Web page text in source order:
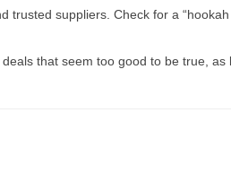
trusted suppliers. Check for a
that seem too good to be true,